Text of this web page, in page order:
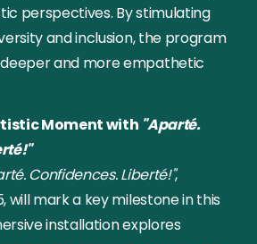
perspectives. By stimulating
and inclusion, the program
and more empathetic
Moment with "Aparté.
Confidences. Liberté!",
will mark a key milestone in this
installation explores